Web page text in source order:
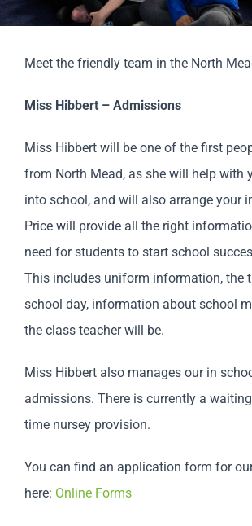
Parents
Meet the friendly team in the North
Miss Hibbert – Admissions
Miss Hibbert will be one of the first
from North Mead, as she will help with
into school, and will also arrange your
Price will provide all the right
need for students to start school
This includes uniform information, the
school day, information about school
the class teacher will be.
Miss Hibbert also manages our in
admissions. There is currently a
time nursey provision.
You can find an application form for
here: Online Forms